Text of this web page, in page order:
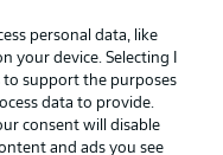
personal data, like
your device. Selecting I
to support the purposes
data to provide.
consent will disable
and ads you see